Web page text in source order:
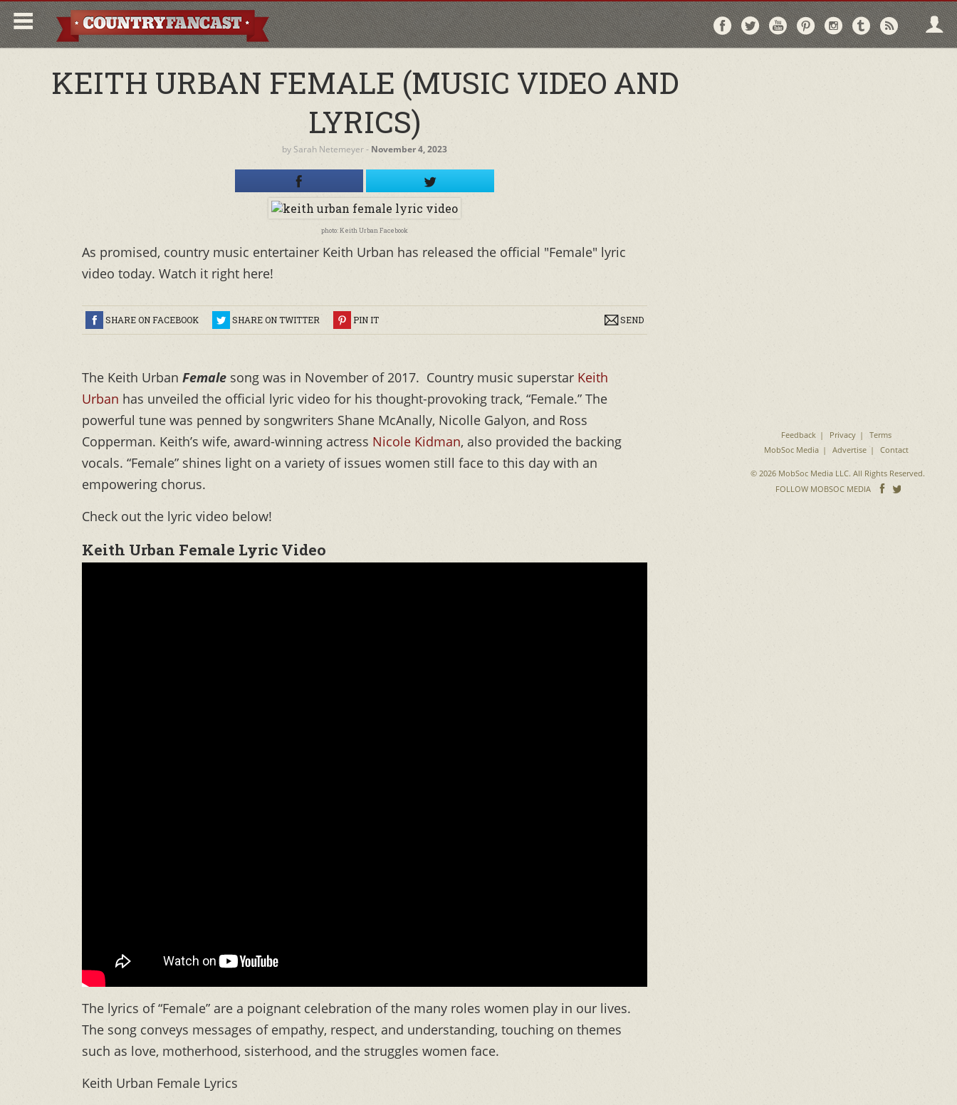
Follow
on
Follow
on
Follow
on
Follow
on
Follow
on
Follow
on via
KEITH URBAN FEMALE (MUSIC VIDEO AND
LYRICS)
by Sarah Netemeyer‐ November 4, 2023
photo: Keith Urban Facebook
As promised, country music entertainer Keith Urban has released the official "Female" lyric
video today. Watch it right here!
SHARE ON FACEBOOK SHARE ON TWITTER PIN IT SEND
The Keith Urban Female song was in November of 2017. Country music superstar Keith
Urban has unveiled the official lyric video for his thought-provoking track, “Female.” The
powerful tune was penned by songwriters Shane McAnally, Nicolle Galyon, and Ross
Copperman. Keith’s wife, award-winning actress Nicole Kidman, also provided the backing
vocals. “Female” shines light on a variety of issues women still face to this day with an
empowering chorus.
Check out the lyric video below!
Keith Urban Female Lyric Video
The lyrics of “Female” are a poignant celebration of the many roles women play in our lives.
The song conveys messages of empathy, respect, and understanding, touching on themes
such as love, motherhood, sisterhood, and the struggles women face.
Keith Urban Female Lyrics
Feedback Privacy
Terms
MobSoc Media
Advertise Contact
© 2026 MobSoc Media LLC. All Rights Reserved.
FOLLOW MOBSOC MEDIA
Follow